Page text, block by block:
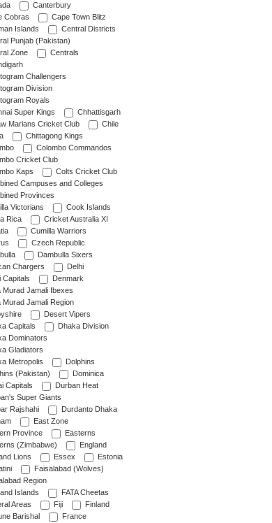
Canterbury
Cobras
Cape Town Blitz
Islands
Central Districts
Punjab (Pakistan)
Zone
Centrals
Challengers
Division
Royals
Super Kings
Chhattisgarh
Marians Cricket Club
Chile
Chittagong Kings
Colombo Commandos
Cricket Club
Kaps
Colts Cricket Club
Campuses and Colleges
Provinces
Victorians
Cook Islands
Rica
Cricket Australia XI
Cumilla Warriors
Czech Republic
Dambulla Sixers
Chargers
Delhi
Capitals
Denmark
Murad Jamali Ibexes
Murad Jamali Region
Desert Vipers
Capitals
Dhaka Division
Dominators
Gladiators
Metropolis
Dolphins
(Pakistan)
Dominica
Capitals
Durban Heat
Super Giants
Rajshahi
Durdanto Dhaka
East Zone
Province
Easterns
(Zimbabwe)
England
Lions
Essex
Estonia
Faisalabad (Wolves)
Region
Islands
FATA Cheetas
Areas
Fiji
Finland
Barishal
France